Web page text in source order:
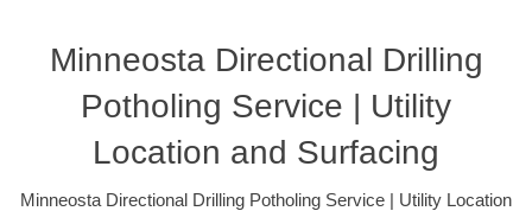
Minneosta Directional Drilling
Potholing Service | Utility
Location and Surfacing
Minneosta Directional Drilling Potholing Service | Utility Location